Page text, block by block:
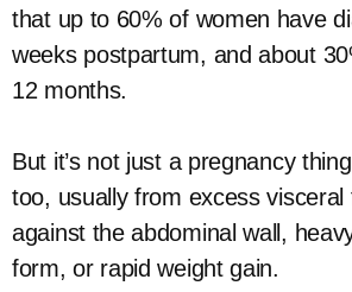
that up to 60% of women have
weeks postpartum, and about
12 months.
But it’s not just a pregnancy
too, usually from excess visceral
against the abdominal wall,
form, or rapid weight gain.